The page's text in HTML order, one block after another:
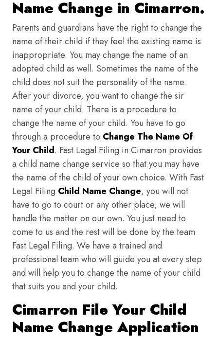
Name Change in Cimarron.
Parents and guardians have the right to change the
name of their child if they feel the existing name is
inappropriate. You may change the name of an
adopted child as well. Sometimes the name of the
child does not suit the personality of the name.
After your divorce, you want to change the sir
name of your child. There is a procedure to
change the name of your child. You have to go
through a procedure to Change The Name Of
Your Child. Fast Legal Filing in Cimarron provides
a child name change service so that you may have
the name of the child of your own choice. With Fast
Legal Filing Child Name Change, you will not
have to go to court or any other place, we will
handle the matter on our own. You just need to
come to us and the rest will be done by the team
Fast Legal Filing. We have a trained and
professional team who will guide you at every step
and will help you to change the name of your child
that suits you and your child.
Cimarron File Your Child
Name Change Application